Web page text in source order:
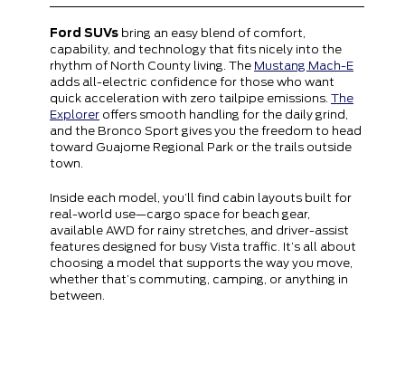
Ford SUVs bring an easy blend of comfort,
capability, and technology that fits nicely into the
rhythm of North County living. The Mustang Mach-E
adds all-electric confidence for those who want
quick acceleration with zero tailpipe emissions. The
Explorer offers smooth handling for the daily grind,
and the Bronco Sport gives you the freedom to head
toward Guajome Regional Park or the trails outside
town.
Inside each model, you’ll find cabin layouts built for
real-world use—cargo space for beach gear,
available AWD for rainy stretches, and driver-assist
features designed for busy Vista traffic. It’s all about
choosing a model that supports the way you move,
whether that’s commuting, camping, or anything in
between.